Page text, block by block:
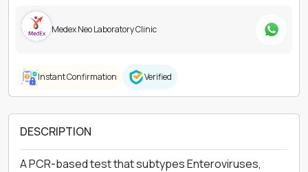
Medex Neo Laboratory Clinic
Instant Confirmation Verified
DESCRIPTION
A PCR-based test that subtypes Enteroviruses,